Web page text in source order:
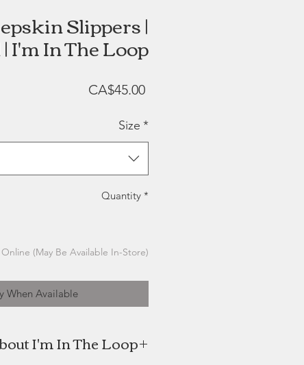
Slippers |
I'm In The Loop
CA$45.00Price
Size *
Quantity *
(May Be Available In-Store)
When Available
I'm In The Loop